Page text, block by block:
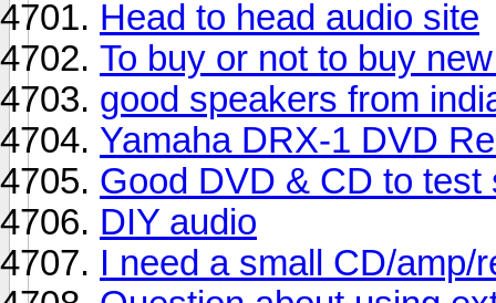
Head to head audio site
To buy or not to buy
good speakers from
Yamaha DRX-1 DVD
Good DVD & CD to test
DIY audio
I need a small CD/amp/